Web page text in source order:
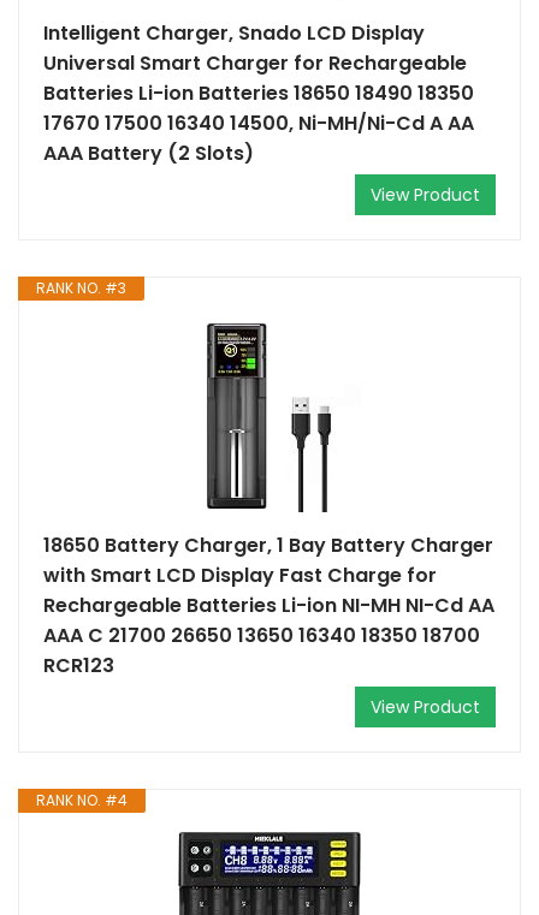
Intelligent Charger, Snado LCD Display
Universal Smart Charger for Rechargeable
Batteries Li-ion Batteries 18650 18490 18350
17670 17500 16340 14500, Ni-MH/Ni-Cd A AA
AAA Battery (2 Slots)
View Product
RANK NO. #3
18650 Battery Charger, 1 Bay Battery Charger
with Smart LCD Display Fast Charge for
Rechargeable Batteries Li-ion NI-MH NI-Cd AA
AAA C 21700 26650 13650 16340 18350 18700
RCR123
View Product
RANK NO. #4